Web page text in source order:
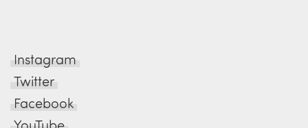
Instagram
Twitter
Facebook